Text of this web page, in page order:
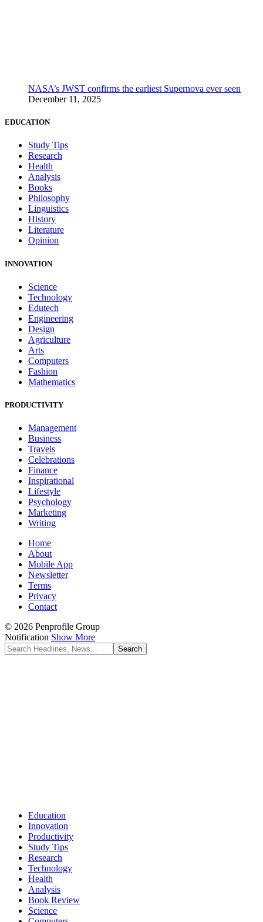
NASA’s JWST confirms the earliest Supernova ever seen
December 11, 2025
EDUCATION
Study Tips
Research
Health
Analysis
Books
Philosophy
Linguistics
History
Literature
Opinion
INNOVATION
Science
Technology
Edutech
Engineering
Design
Agriculture
Arts
Computers
Fashion
Mathematics
PRODUCTIVITY
Management
Business
Travels
Celebrations
Finance
Inspirational
Lifestyle
Psychology
Marketing
Writing
Home
About
Mobile App
Newsletter
Terms
Privacy
Contact
© 2026 Penprofile Group
Notification Show More
Education
Innovation
Productivity
Study Tips
Research
Technology
Health
Analysis
Book Review
Science